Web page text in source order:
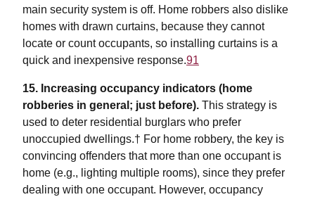
main security system is off. Home robbers also dislike
homes with drawn curtains, because they cannot
locate or count occupants, so installing curtains is a
quick and inexpensive response.91
15. Increasing occupancy indicators (home
robberies in general; just before). This strategy is
used to deter residential burglars who prefer
unoccupied dwellings.† For home robbery, the key is
convincing offenders that more than one occupant is
home (e.g., lighting multiple rooms), since they prefer
dealing with one occupant. However, occupancy